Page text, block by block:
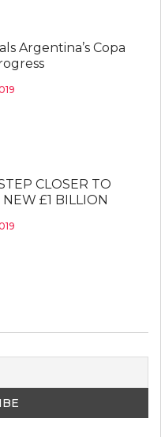
Argentina’s Copa
CLOSER TO
£1 BILLION